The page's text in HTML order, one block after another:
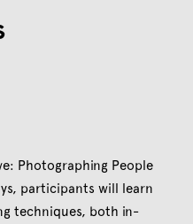
Photographing People
participants will learn
techniques, both in-